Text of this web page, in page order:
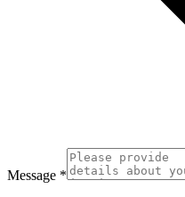
Message *